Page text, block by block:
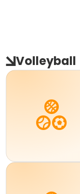
Volleyball